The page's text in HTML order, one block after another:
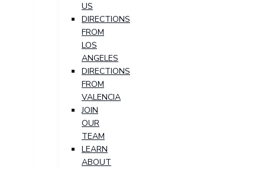
US
DIRECTIONS
FROM
LOS
ANGELES
DIRECTIONS
FROM
VALENCIA
JOIN
OUR
TEAM
LEARN
ABOUT